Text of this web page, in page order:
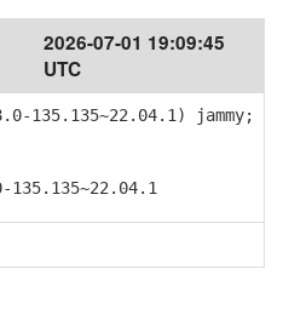
2026-07-01 19:09:45
UTC
135.135~22.04.1) jammy;